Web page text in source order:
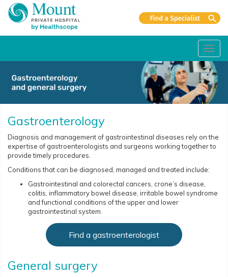
Gastroenterology
Diagnosis and management of gastrointestinal diseases rely on the
expertise of gastroenterologists and surgeons working together to
provide timely procedures.
Conditions that can be diagnosed, managed and treated include:
Gastrointestinal and colorectal cancers, crone’s disease,
colitis, inflammatory bowel disease, irritable bowel syndrome
and functional conditions of the upper and lower
gastrointestinal system.
Find a gastroenterologist
General surgery